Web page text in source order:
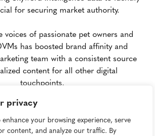
privacy
your browsing experience, serve
content, and analyze our traffic. By
for securing market authority.
voices of passionate pet owners and
has boosted brand affinity and
team with a consistent source
content for all other digital
touchpoints.
Results